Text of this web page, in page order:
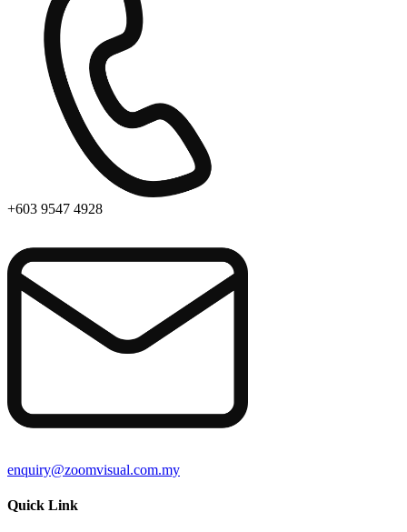
+603 9547 4928
enquiry@zoomvisual.com.my
Quick Link